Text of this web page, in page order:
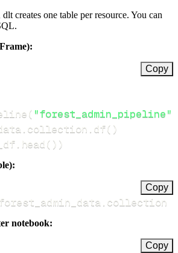
creates one table per resource. You can
Copy
( "forest_admin_pipeline"
collection df( )
head ( ) )
Copy
collection
notebook:
Copy